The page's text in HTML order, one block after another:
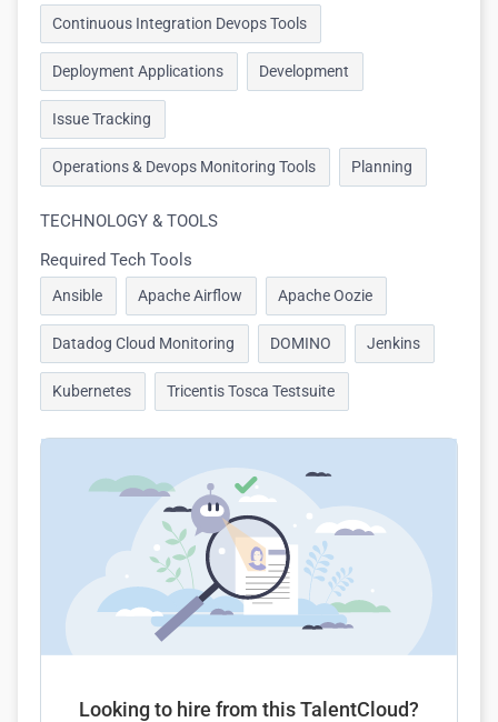
Continuous Integration Devops Tools
Deployment Applications Development
Issue Tracking
Operations & Devops Monitoring Tools Planning
TECHNOLOGY & TOOLS
Required Tech Tools
Ansible Apache Airflow Apache Oozie
Datadog Cloud Monitoring DOMINO Jenkins
Kubernetes Tricentis Tosca Testsuite
Looking to hire from this TalentCloud?